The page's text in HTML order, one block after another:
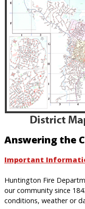
Answering the
Important
Huntington Fire
our community since
conditions, weather or